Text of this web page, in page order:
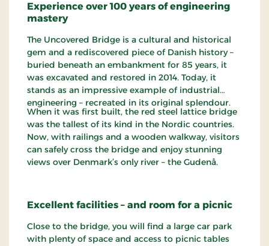
Experience over 100 years of engineering
mastery
The Uncovered Bridge is a cultural and historical
gem and a rediscovered piece of Danish history –
buried beneath an embankment for 85 years, it
was excavated and restored in 2014. Today, it
stands as an impressive example of industrial
engineering – recreated in its original splendour.
When it was first built, the red steel lattice bridge
was the tallest of its kind in the Nordic countries.
Now, with railings and a wooden walkway, visitors
can safely cross the bridge and enjoy stunning
views over Denmark’s only river – the Gudenå.
Excellent facilities – and room for a picnic
Close to the bridge, you will find a large car park
with plenty of space and access to picnic tables